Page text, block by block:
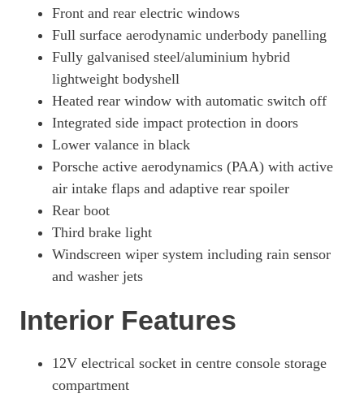
Page 54 Of 82
440kW GTS 93kWh 4dr Auto [75 Years/5 Seat]
Page 55 Of 82
440kW GTS 93kWh 4dr Auto [75 Years/22kW/5 Seat]
Page 56 Of 82
515kW GTS 105kWh 4dr Auto [5 Seat]
Page 57 Of 82
Page 58 Of 82
500kW Turbo 93kWh 4dr Auto
500kW Turbo 93kWh 4dr Auto [22kW]
649kW Turbo 105kWh 4dr Auto
649kW Turbo 105kWh 4dr Auto [5 Seat]
Page 62 Of 82
Front and rear electric windows
Full surface aerodynamic underbody panelling
Fully galvanised steel/aluminium hybrid
lightweight bodyshell
Heated rear window with automatic switch off
Integrated side impact protection in doors
Lower valance in black
Porsche active aerodynamics (PAA) with active
air intake flaps and adaptive rear spoiler
Rear boot
Third brake light
Windscreen wiper system including rain sensor
and washer jets
Interior Features
12V electrical socket in centre console storage
compartment